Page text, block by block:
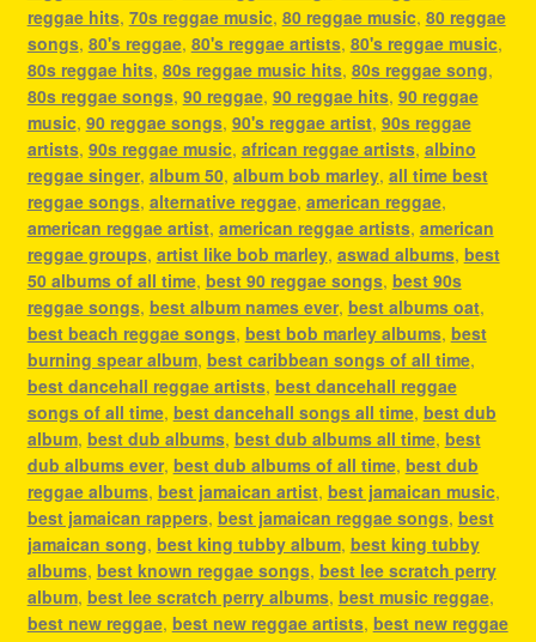
reggae hits, 70s reggae music, 80 reggae music, 80 reggae
songs, 80's reggae, 80's reggae artists, 80's reggae music,
80s reggae hits, 80s reggae music hits, 80s reggae song,
80s reggae songs, 90 reggae, 90 reggae hits, 90 reggae
music, 90 reggae songs, 90's reggae artist, 90s reggae
artists, 90s reggae music, african reggae artists, albino
reggae singer, album 50, album bob marley, all time best
reggae songs, alternative reggae, american reggae,
american reggae artist, american reggae artists, american
reggae groups, artist like bob marley, aswad albums, best
50 albums of all time, best 90 reggae songs, best 90s
reggae songs, best album names ever, best albums oat,
best beach reggae songs, best bob marley albums, best
burning spear album, best caribbean songs of all time,
best dancehall reggae artists, best dancehall reggae
songs of all time, best dancehall songs all time, best dub
album, best dub albums, best dub albums all time, best
dub albums ever, best dub albums of all time, best dub
reggae albums, best jamaican artist, best jamaican music,
best jamaican rappers, best jamaican reggae songs, best
jamaican song, best king tubby album, best king tubby
albums, best known reggae songs, best lee scratch perry
album, best lee scratch perry albums, best music reggae,
best new reggae, best new reggae artists, best new reggae